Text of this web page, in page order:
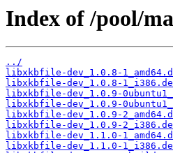
Index of /pool/
../
libxkbfile-dev_1.0.8-
libxkbfile-dev_1.0.8-
libxkbfile-dev_1.0.9-
libxkbfile-dev_1.0.9-
libxkbfile-dev_1.0.9-
libxkbfile-dev_1.0.9-
libxkbfile-dev_1.1.0-
libxkbfile-dev_1.1.0-